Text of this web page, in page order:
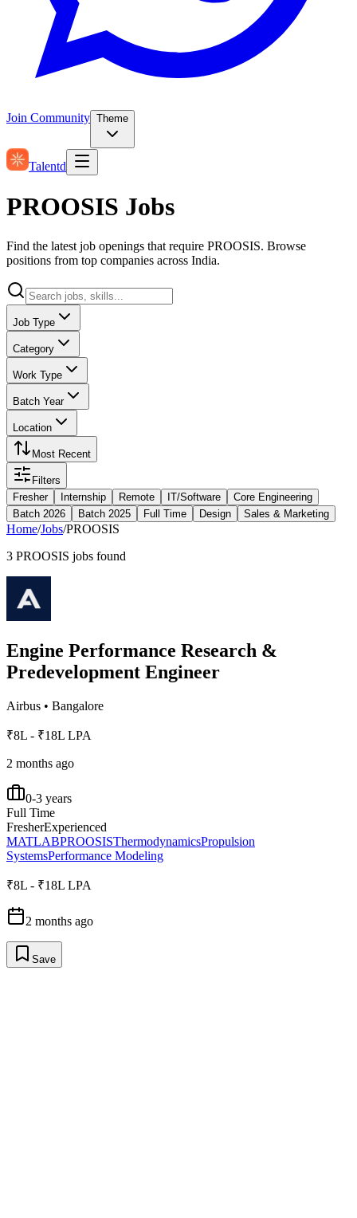
Join Community Theme
Talentd
PROOSIS Jobs
Find the latest job openings that require PROOSIS. Browse
positions from top companies across India.
Job Type
Category
Work Type
Batch Year
Location
Most Recent
Filters
Fresher
Internship Remote IT/Software
Core Engineering
Batch 2026
Batch 2025 Full Time Design Sales & Marketing
Home/Jobs/PROOSIS
3 PROOSIS jobs found
Engine Performance Research &
Predevelopment Engineer
Airbus • Bangalore
₹8L - ₹18L LPA
2 months ago
0-3 years
Full Time
FresherExperienced
MATLABPROOSISThermodynamicsPropulsion
SystemsPerformance Modeling
₹8L - ₹18L LPA
2 months ago
Save